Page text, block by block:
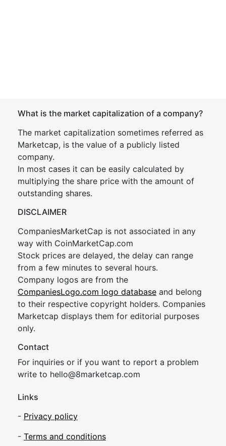
What is the market capitalization of a company?
The market capitalization sometimes referred as
Marketcap, is the value of a publicly listed
company.
In most cases it can be easily calculated by
multiplying the share price with the amount of
outstanding shares.
DISCLAIMER
CompaniesMarketCap is not associated in any
way with CoinMarketCap.com
Stock prices are delayed, the delay can range
from a few minutes to several hours.
Company logos are from the
CompaniesLogo.com logo database and belong
to their respective copyright holders. Companies
Marketcap displays them for editorial purposes
only.
Contact
For inquiries or if you want to report a problem
write to hello@8marketcap.com
Links
- Privacy policy
- Terms and conditions